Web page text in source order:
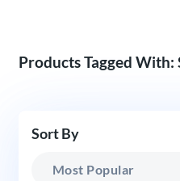
Products Tagged With:
Sort By